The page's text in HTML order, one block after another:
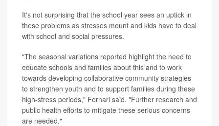
It's not surprising that the school year sees an uptick in
these problems as stresses mount and kids have to deal
with school and social pressures.
"The seasonal variations reported highlight the need to
educate schools and families about this and to work
towards developing collaborative community strategies
to strengthen youth and to support families during these
high-stress periods," Fornari said. "Further research and
public health efforts to mitigate these serious concerns
are needed."